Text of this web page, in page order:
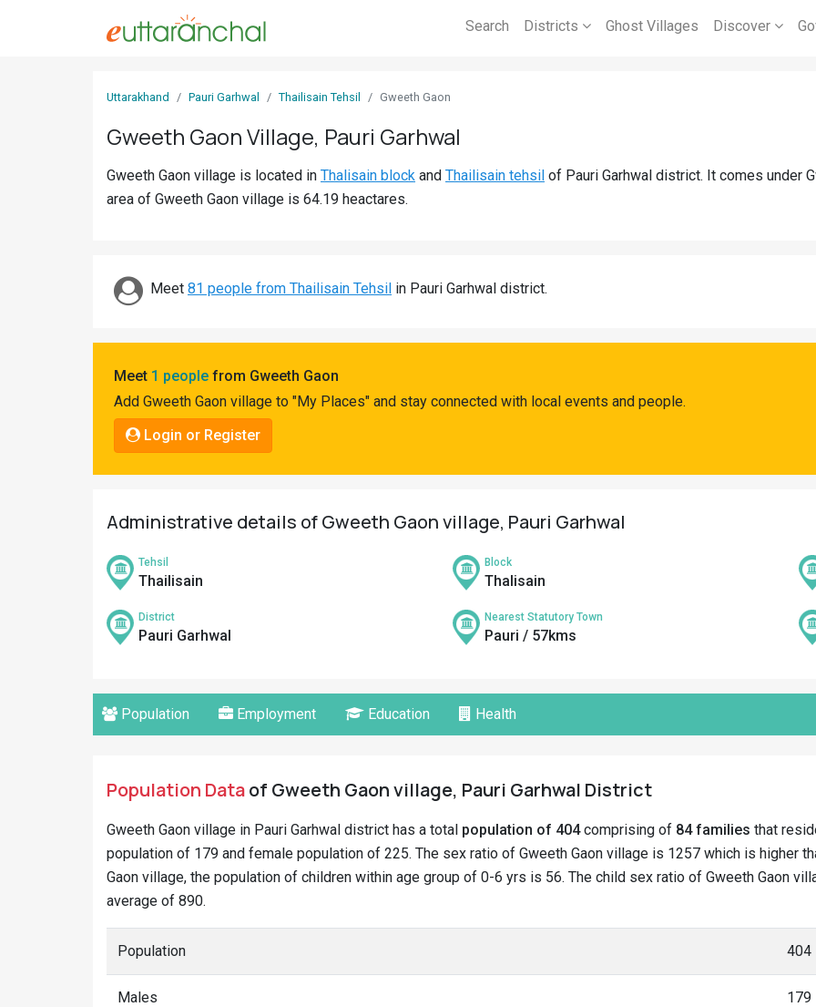
Search Districts Ghost Villages Discover
Uttarakhand Pauri Garhwal Thailisain Tehsil Gweeth Gaon
Gweeth Gaon Village, Pauri Garhwal
Gweeth Gaon village is located in Thalisain block and Thailisain tehsil of Pauri Garhwal district. It comes under
area of Gweeth Gaon village is 64.19 heactares.
Meet 81 people from Thailisain Tehsil in Pauri Garhwal district.
Meet 1 people from Gweeth Gaon
Add Gweeth Gaon village to "My Places" and stay connected with local events and people.
Login or Register
Administrative details of Gweeth Gaon village, Pauri Garhwal
Tehsil
Thailisain
Block
Thalisain
District
Pauri Garhwal
Nearest Statutory Town
Pauri / 57kms
Population Employment Education Health
Population Dataof Gweeth Gaon village, Pauri Garhwal District
Gweeth Gaon village in Pauri Garhwal district has a total population of 404comprising of 84 families that
population of 179 and female population of 225. The sex ratio of Gweeth Gaon village is 1257 which is higher
Gaon village, the population of children within age group of 0-6 yrs is 56. The child sex ratio of Gweeth Gaon
average of 890.
Population 404
Males 179